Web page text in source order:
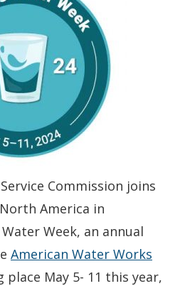
Commission joins
America in
Week, an annual
American Water Works
a new window.)
place May 5- 11 this year,